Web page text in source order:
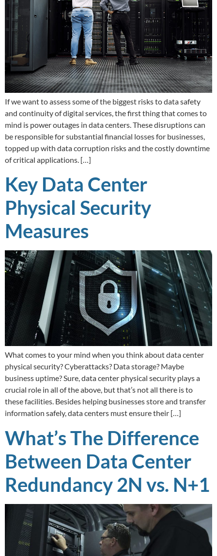
If we want to assess some of the biggest risks to data safety
and continuity of digital services, the first thing that comes to
mind is power outages in data centers. These disruptions can
be responsible for substantial financial losses for businesses,
topped up with data corruption risks and the costly downtime
of critical applications. […]
Key Data Center
Physical Security
Measures
What comes to your mind when you think about data center
physical security? Cyberattacks? Data storage? Maybe
business uptime? Sure, data center physical security plays a
crucial role in all of the above, but that’s not all there is to
these facilities. Besides helping businesses store and transfer
information safely, data centers must ensure their […]
What’s The Difference
Between Data Center
Redundancy 2N vs. N+1